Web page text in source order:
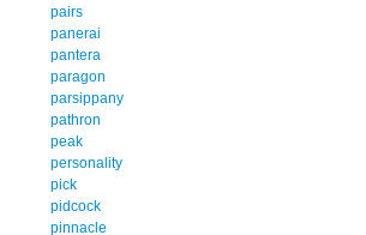
pairs
panerai
pantera
paragon
parsippany
pathron
peak
personality
pick
pidcock
pinnacle